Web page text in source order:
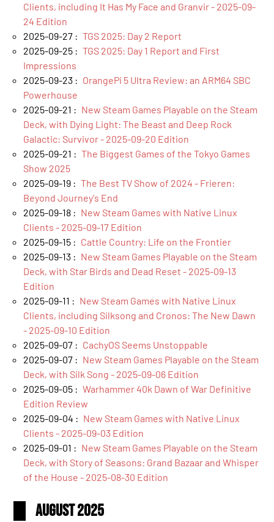
Clients, including It Has My Face and Granvir - 2025-09-
24 Edition
2025-09-27 : TGS 2025: Day 2 Report
2025-09-25 : TGS 2025: Day 1 Report and First
Impressions
2025-09-23 : OrangePi 5 Ultra Review: an ARM64 SBC
Powerhouse
2025-09-21 : New Steam Games Playable on the Steam
Deck, with Dying Light: The Beast and Deep Rock
Galactic: Survivor - 2025-09-20 Edition
2025-09-21 : The Biggest Games of the Tokyo Games
Show 2025
2025-09-19 : The Best TV Show of 2024 - Frieren:
Beyond Journey's End
2025-09-18 : New Steam Games with Native Linux
Clients - 2025-09-17 Edition
2025-09-15 : Cattle Country: Life on the Frontier
2025-09-13 : New Steam Games Playable on the Steam
Deck, with Star Birds and Dead Reset - 2025-09-13
Edition
2025-09-11 : New Steam Games with Native Linux
Clients, including Silksong and Cronos: The New Dawn
- 2025-09-10 Edition
2025-09-07 : CachyOS Seems Unstoppable
2025-09-07 : New Steam Games Playable on the Steam
Deck, with Silk Song - 2025-09-06 Edition
2025-09-05 : Warhammer 40k Dawn of War Definitive
Edition Review
2025-09-04 : New Steam Games with Native Linux
Clients - 2025-09-03 Edition
2025-09-01 : New Steam Games Playable on the Steam
Deck, with Story of Seasons: Grand Bazaar and Whisper
of the House - 2025-08-30 Edition
August 2025